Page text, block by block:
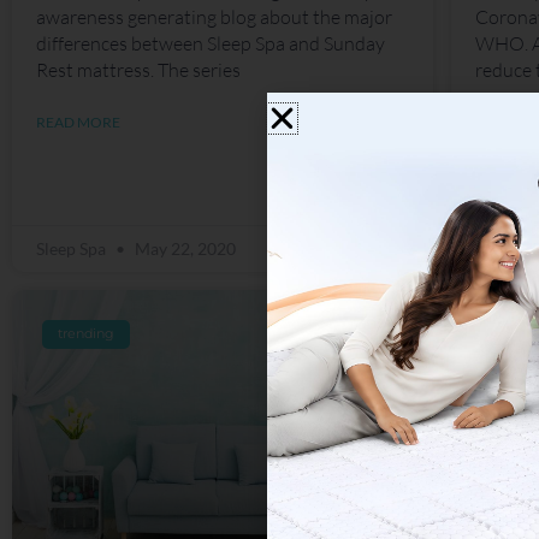
awareness generating blog about the major
differences between Sleep Spa and Sunday
Rest mattress. The series
READ MORE
WHO.
reduce
Sleep
trending